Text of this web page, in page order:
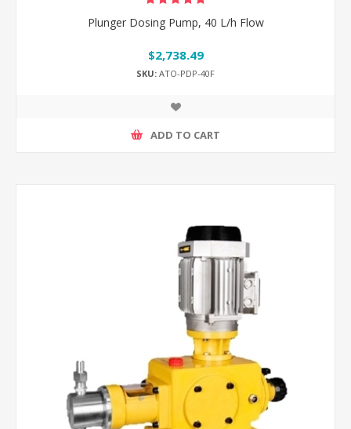
Plunger Dosing Pump, 40 L/h Flow
$2,738.49
SKU: ATO-PDP-40F
ADD TO CART